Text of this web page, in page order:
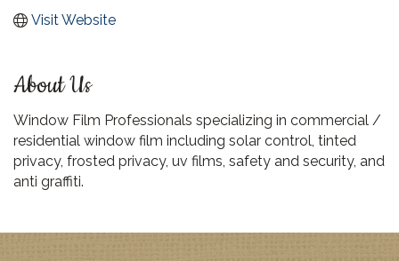
Visit Website
About Us
Window Film Professionals specializing in commercial /
residential window film including solar control, tinted
privacy, frosted privacy, uv films, safety and security, and
anti graffiti.